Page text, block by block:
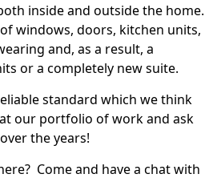
inside and outside the home.
windows, doors, kitchen units,
and, as a result, a
or a completely new suite.
standard which we think
our portfolio of work and ask
the years!
Come and have a chat with